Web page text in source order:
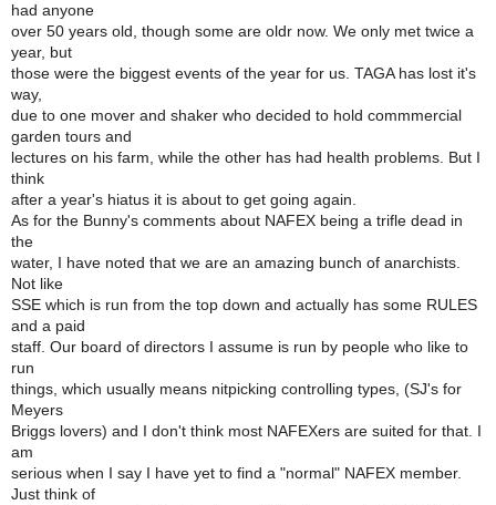
had anyone
over 50 years old, though some are oldr now. We only met twice a
year, but
those were the biggest events of the year for us. TAGA has lost it's
way,
due to one mover and shaker who decided to hold commmercial
garden tours and
lectures on his farm, while the other has had health problems. But I
think
after a year's hiatus it is about to get going again.
As for the Bunny's comments about NAFEX being a trifle dead in
the
water, I have noted that we are an amazing bunch of anarchists.
Not like
SSE which is run from the top down and actually has some RULES
and a paid
staff. Our board of directors I assume is run by people who like to
run
things, which usually means nitpicking controlling types, (SJ's for
Meyers
Briggs lovers) and I don't think most NAFEXers are suited for that. I
am
serious when I say I have yet to find a "normal" NAFEX member.
Just think of